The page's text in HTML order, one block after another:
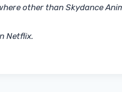
other than Skydance
Netflix.